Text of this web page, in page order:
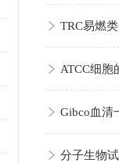
TRC易燃
ATCC细胞
Gibco血清
分子生物